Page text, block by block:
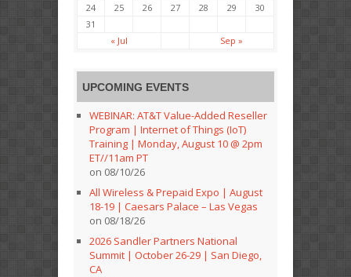
24
25 26 27 28 29
30
31
« Jul
Sep »
UPCOMING EVENTS
WEBINAR: AT&T Value-Added Reseller
Program | Internet of Things (IoT)
Training | Monday, August 10 @ 2pm
ET//11am PT
on 08/10/26
All Wireless & Prepaid Expo | August
18-19 | Caesars Palace – Las Vegas
on 08/18/26
2026 Sandler Partners National
Summit | October 26-29 | San Diego,
CA